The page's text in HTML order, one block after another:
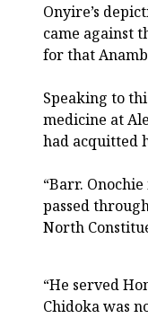
Onyire’s
came against
for that
Speaking to
medicine at
had acquitted
“Barr.
passed
North
“He served
Chidoka was